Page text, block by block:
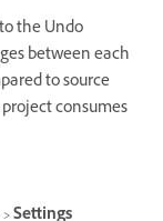
the Undo
between each
to source
consumes